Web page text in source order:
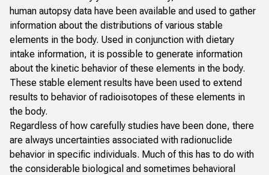
human autopsy data have been available and used to gather
information about the distributions of various stable
elements in the body. Used in conjunction with dietary
intake information, it is possible to generate information
about the kinetic behavior of these elements in the body.
These stable element results have been used to extend
results to behavior of radioisotopes of these elements in
the body.
Regardless of how carefully studies have been done, there
are always uncertainties associated with radionuclide
behavior in specific individuals. Much of this has to do with
the considerable biological and sometimes behavioral